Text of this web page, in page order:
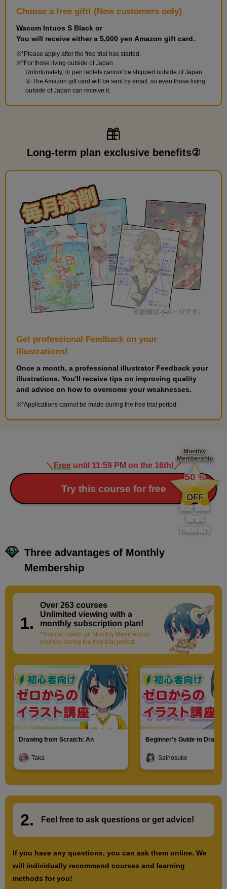
Choose a free gift! (New customers only)
Wacom Intuos S Black or
You will receive either a 5,000 yen Amazon gift card.
*Please apply after the free trial has started.
*For those living outside of Japan
Unfortunately, ① pen tablets cannot be shipped outside of Japan.
② The Amazon gift card will be sent by email, so even those living
outside of Japan can receive it.
Long-term plan exclusive benefits②
Get professional Feedback on your
illustrations!
Once a month, a professional illustrator Feedback your
illustrations. You'll receive tips on improving quality
and advice on how to overcome your weaknesses.
*Applications cannot be made during the free trial period.
＼ Freeuntil 11:59 PM on the 16th! ／
Try this course for free
Monthly
Membership
​ ​
50 %
​ ​
OFF
for the
first
month
Three advantages of Monthly
Membership
1.
Over 263 courses​ ​
Unlimited viewing with a
monthly subscription plan!
*You can watch all Monthly Membership
courses during the free trial period.
Drawing from Scratch: An
Taka
Beginner's Guide to
Sainosuke
2. Feel free to ask questions or get advice!
If you have any questions, you can ask them online. We
will individually recommend courses and learning
methods for you!